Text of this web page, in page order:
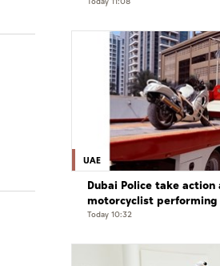
UAE
Dubai Police take
motorcyclist performing
stunts at over 290 km/h
Today 10:32